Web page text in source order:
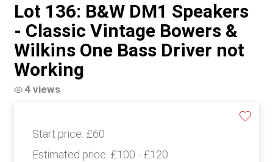
Lot 136: B&W DM1 Speakers
- Classic Vintage Bowers &
Wilkins One Bass Driver not
Working
4 views
Start price: £60
Estimated price: £100 - £120